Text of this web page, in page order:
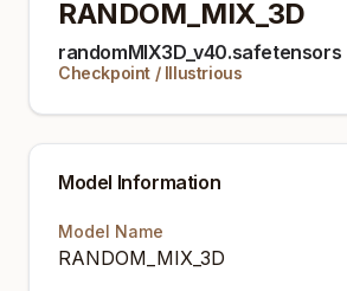
RANDOM_MIX_3D
randomMIX3D_v40.safetensors
Checkpoint / Illustrious
Model Information
Model Name
RANDOM_MIX_3D